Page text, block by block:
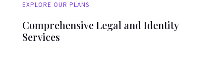
EXPLORE OUR PLANS
Comprehensive Legal and Identity
Services